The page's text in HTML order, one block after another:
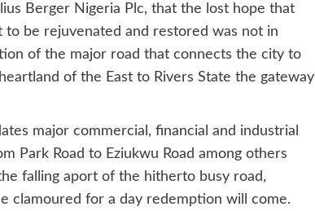
Berger Nigeria Plc, that the lost hope that
be rejuvenated and restored was not in
of the major road that connects the city to
of the East to Rivers State the gateway
major commercial, financial and industrial
Park Road to Eziukwu Road among others
falling aport of the hitherto busy road,
clamoured for a day redemption will come.